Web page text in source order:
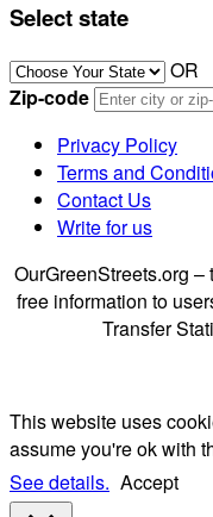
Select state
OR
Zip-code
Privacy Policy
Terms and
Contact Us
Write for us
OurGreenStreets.org
free information to
Transfer
This website uses
assume you're ok with
See details. Accept